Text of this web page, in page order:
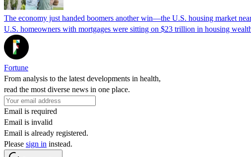
The economy just handed boomers another win—the U.S. housing market
U.S. homeowners with mortgages were sitting on $23 trillion in housing
Fortune
From analysis to the latest developments in health,
read the most diverse news in one place.
Email is required
Email is invalid
Email is already registered.
Please sign in instead.